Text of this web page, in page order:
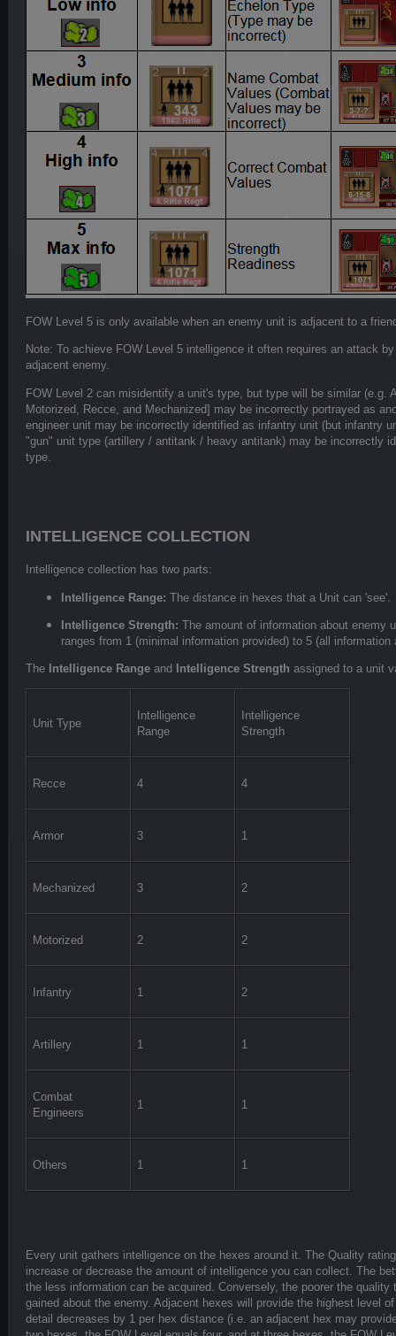
FOW Level 5 is only available when an enemy unit is adjacent to a
Note: To achieve FOW Level 5 intelligence it often requires an attack
adjacent enemy.
FOW Level 2 can misidentify a unit's type, but type will be similar (e.g.
Motorized, Recce, and Mechanized] may be incorrectly portrayed as
engineer unit may be incorrectly identified as infantry unit (but infantry
"gun" unit type (artillery / antitank / heavy antitank) may be incorrectly
type.
INTELLIGENCE COLLECTION
Intelligence collection has two parts:
Intelligence Range: The distance in hexes that a Unit can 'see'.
Intelligence Strength: The amount of information about enemy
ranges from 1 (minimal information provided) to 5 (all
The Intelligence Rangeand Intelligence Strength assigned to a unit
Unit Type
Intelligence
Range
Intelligence
Strength
Recce 4 4
Armor 3 1
Mechanized 3 2
Motorized 2 2
Infantry 1 2
Artillery 1 1
Combat
Engineers
1 1
Others 1 1
Every unit gathers intelligence on the hexes around it. The Quality
increase or decrease the amount of intelligence you can collect. The
the less information can be acquired. Conversely, the poorer the quality
gained about the enemy. Adjacent hexes will provide the highest level
detail decreases by 1 per hex distance (i.e. an adjacent hex may